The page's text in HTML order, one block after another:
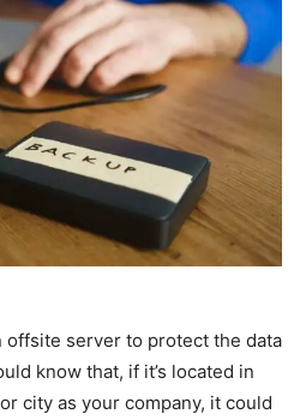
offsite server to protect the data
know that, if it’s located in
city as your company, it could